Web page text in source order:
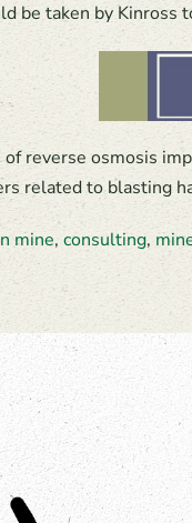
be taken by Kinross
of reverse osmosis
related to blasting
mine, consulting,